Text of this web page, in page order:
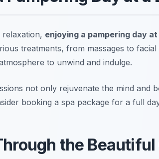
relaxation, enjoying a pampering day
treatments, from massages to facial
to unwind and indulge.
not only rejuvenate the mind and
booking a spa package for a full
the